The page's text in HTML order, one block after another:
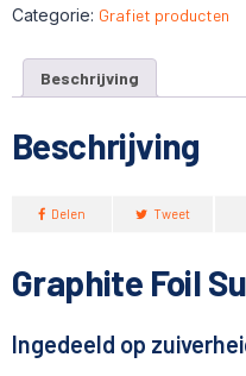
Categorie: Grafiet producten
Beschrijving
Beschrijving
Delen Tweet
Graphite Foil
Ingedeeld op